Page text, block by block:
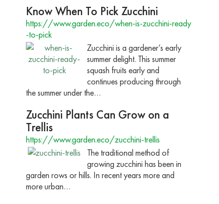
Know When To Pick Zucchini
https://www.garden.eco/when-is-zucchini-ready
-to-pick
Zucchini is a gardener’s early
summer delight. This summer
squash fruits early and
continues producing through
the summer under the…
Zucchini Plants Can Grow on a
Trellis
https://www.garden.eco/zucchini-trellis
The traditional method of
growing zucchini has been in
garden rows or hills. In recent years more and
more urban…